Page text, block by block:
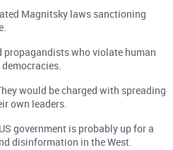
Magnitsky laws sanctioning
who violate human
would be charged with spreading
own leaders.
government is probably up for a
disinformation in the West.